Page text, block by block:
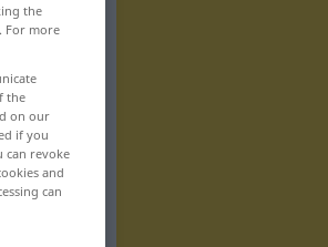
the
For more
the
on our
if you
can revoke
and
can